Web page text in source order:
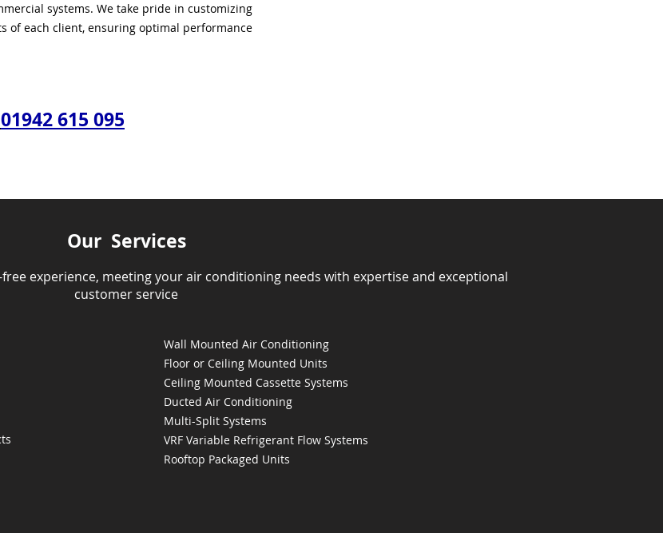
systems. We take pride in customizing
of each client, ensuring optimal performance
01942 615 095
Our Services
experience, meeting your air conditioning needs with expertise and exceptional
customer service
Wall Mounted Air Conditioning
Floor or Ceiling Mounted Units
Ceiling Mounted Cassette Systems
Ducted Air Conditioning
Multi-Split Systems
VRF Variable Refrigerant Flow Systems
Rooftop Packaged Units